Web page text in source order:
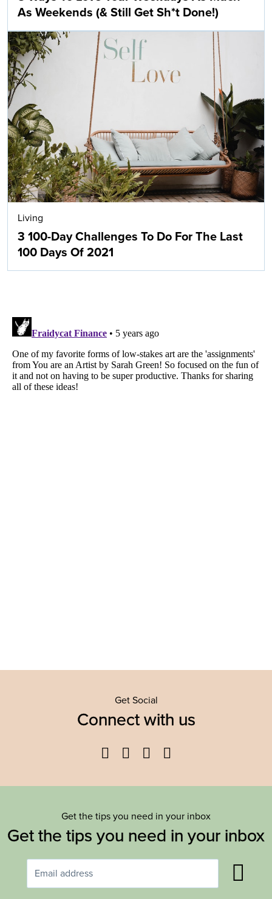
As Weekends (& Still Get Sh*t Done!)
Living
3 100-Day Challenges To Do For The Last
100 Days Of 2021
Get Social
Connect with us
Facebook
TwitterYouTube
Get the tips you need in your inbox
Get the tips you need in your inbox